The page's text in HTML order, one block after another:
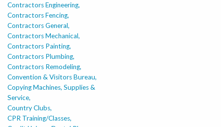
Contractors Engineering,
Contractors Fencing,
Contractors General,
Contractors Mechanical,
Contractors Painting,
Contractors Plumbing,
Contractors Remodeling,
Convention & Visitors Bureau,
Copying Machines, Supplies &
Service,
Country Clubs,
CPR Training/Classes,